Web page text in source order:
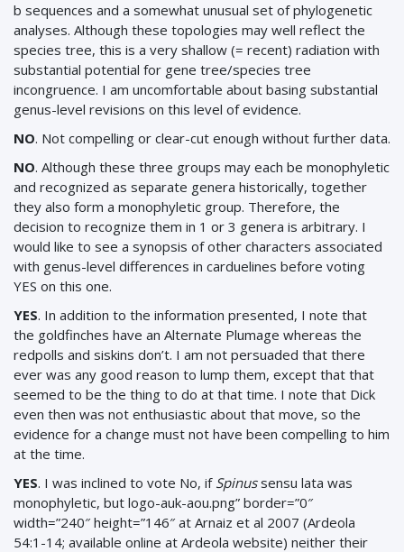
b sequences and a somewhat unusual set of phylogenetic
analyses. Although these topologies may well reflect the
species tree, this is a very shallow (= recent) radiation with
substantial potential for gene tree/species tree
incongruence. I am uncomfortable about basing substantial
genus-level revisions on this level of evidence.
NO. Not compelling or clear-cut enough without further data.
NO. Although these three groups may each be monophyletic
and recognized as separate genera historically, together
they also form a monophyletic group. Therefore, the
decision to recognize them in 1 or 3 genera is arbitrary. I
would like to see a synopsis of other characters associated
with genus-level differences in carduelines before voting
YES on this one.
YES. In addition to the information presented, I note that
the goldfinches have an Alternate Plumage whereas the
redpolls and siskins don’t. I am not persuaded that there
ever was any good reason to lump them, except that that
seemed to be the thing to do at that time. I note that Dick
even then was not enthusiastic about that move, so the
evidence for a change must not have been compelling to him
at the time.
YES. I was inclined to vote No, if Spinussensu lata was
monophyletic, but logo-auk-aou.png” border=”0″
width=”240″ height=”146″ at Arnaiz et al 2007 (Ardeola
54:1-14; available online at Ardeola website) neither their